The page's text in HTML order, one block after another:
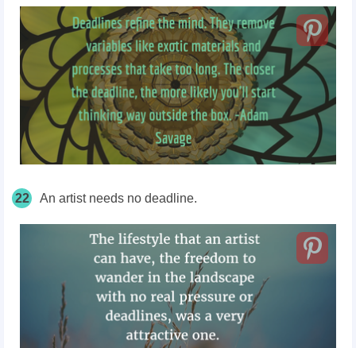
22 An artist needs no deadline.